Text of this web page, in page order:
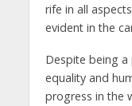
rife in all
evident in the
Despite being
equality and
progress in the